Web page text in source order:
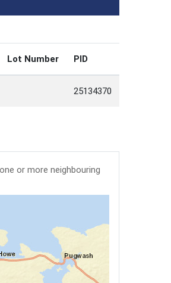
Lot Number PID
25134370
or more neighbouring